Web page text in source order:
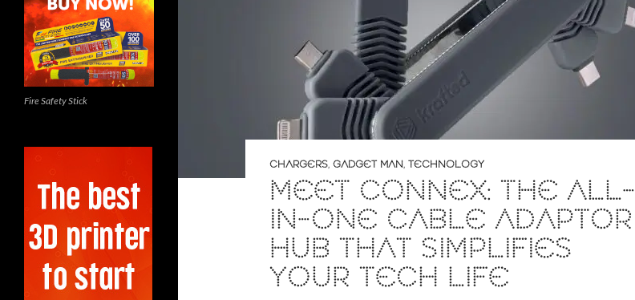
CHARGERS, GADGET MAN, TECHNOLOGY
MEET CONNEX: THE ALL-
IN-ONE CABLE ADAPTOR
HUB THAT SIMPLIFIES
YOUR TECH LIFE
Fire Safety Stick